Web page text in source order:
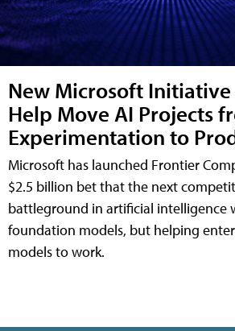
New Microsoft
Help Move AI Projects
Experimentation to
Microsoft has launched Frontier
$2.5 billion bet that the next
battleground in artificial intelligence
foundation models, but helping
models to work.